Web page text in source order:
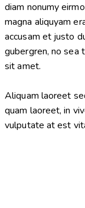
diam nonumy
magna aliquyam
accusam et justo
gubergren, no sea
sit amet.
Aliquam laoreet
quam laoreet, in
vulputate at est